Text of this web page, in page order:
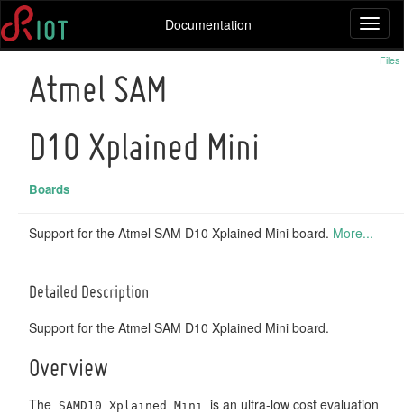
Documentation
Files
Atmel SAM
D10 Xplained Mini
Boards
Support for the Atmel SAM D10 Xplained Mini board. More...
Detailed Description
Support for the Atmel SAM D10 Xplained Mini board.
Overview
The SAMD10 Xplained Mini
is an ultra-low cost evaluation